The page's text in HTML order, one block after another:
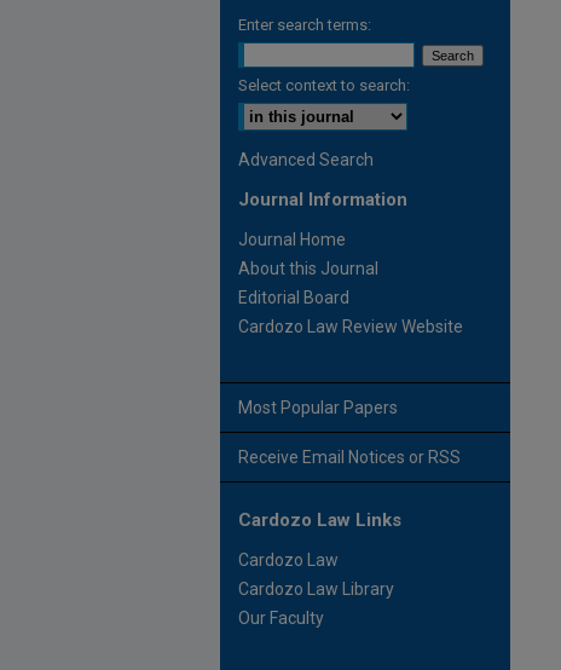
Enter search terms:
Select context to search:
Advanced Search
Journal Information
Journal Home
About this Journal
Editorial Board
Cardozo Law Review Website
Most Popular Papers
Receive Email Notices or RSS
Cardozo Law Links
Cardozo Law
Cardozo Law Library
Our Faculty